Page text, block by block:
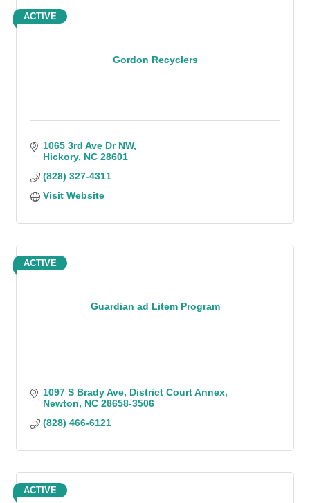
Gordon Recyclers
ACTIVE
1065 3rd Ave Dr NW
Hickory NC 28601
(828) 327-4311
Visit Website
Guardian ad Litem Program
ACTIVE
1097 S Brady Ave District Court Annex
Newton
NC 28658-3506
(828) 466-6121
ACTIVE